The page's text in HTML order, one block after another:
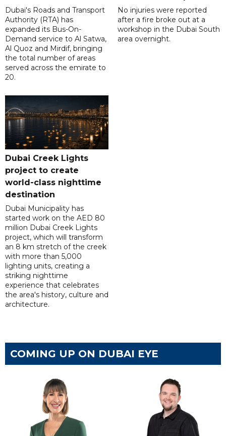
Dubai's Roads and Transport
Authority (RTA) has
expanded its Bus-On-
Demand service to Al Satwa,
Al Quoz and Mirdif, bringing
the total number of areas
served across the emirate to
20.
No injuries were reported
after a fire broke out at a
workshop in the Dubai South
area overnight.
Dubai Creek Lights
project to create
world-class nighttime
destination
Dubai Municipality has
started work on the AED 80
million Dubai Creek Lights
project, which will transform
an 8 km stretch of the creek
with more than 5,000
lighting units, creating a
striking nighttime
experience that celebrates
the area's history, culture and
architecture.
COMING UP ON DUBAI EYE